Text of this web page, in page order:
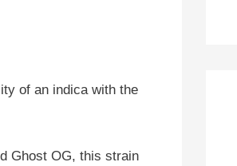
of an indica with the
Ghost OG, this strain